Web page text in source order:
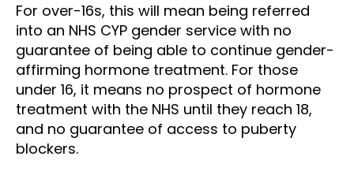
For over-16s, this will mean being referred
into an NHS CYP gender service with no
guarantee of being able to continue gender-
affirming hormone treatment. For those
under 16, it means no prospect of hormone
treatment with the NHS until they reach 18,
and no guarantee of access to puberty
blockers.